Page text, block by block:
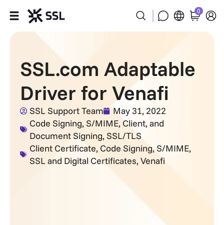
Products
Industries
Partners
Company
Support
0
SSL.com Adaptable
Driver for Venafi
SSL Support Team
May 31, 2022
Code Signing, S/MIME, Client, and
Document Signing, SSL/TLS
Client Certificate, Code Signing,S/MIME,
SSL and Digital Certificates, Venafi